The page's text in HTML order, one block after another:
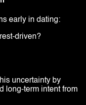
early in dating:
driven?
uncertainty by
long-term intent from